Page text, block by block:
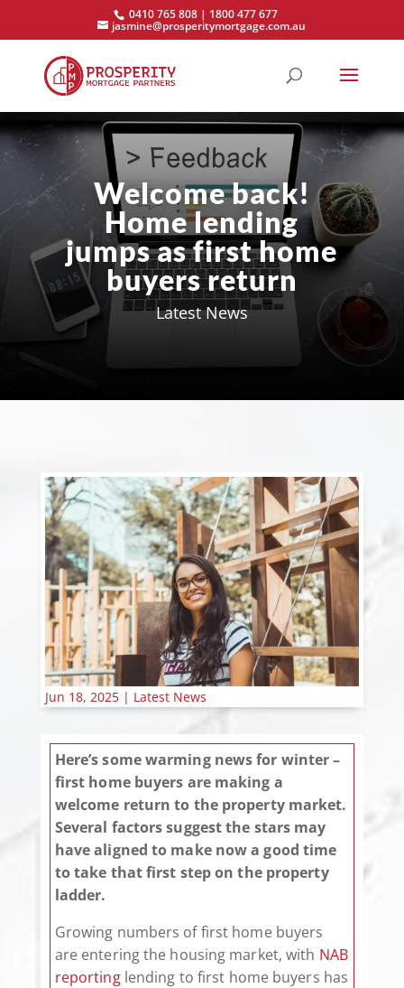
0410 765 808 | 1800 477 677
jasmine@prosperitymortgage.com.au
Welcome back!
Home lending
jumps as first home
buyers return
Latest News
Jun 18, 2025| Latest News
Here’s some warming news for winter –
first home buyers are making a
welcome return to the property market.
Several factors suggest the stars may
have aligned to make now a good time
to take that first step on the property
ladder.
Growing numbers of first home buyers
are entering the housing market, with NAB
reportinglending to first home buyers has